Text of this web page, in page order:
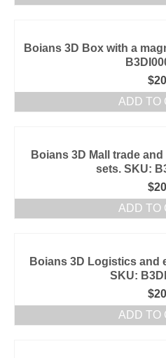
Boians 3D Box with a
$20
ADD TO
Boians 3D Mall trade
sets. SKU:
$20
ADD TO
Boians 3D Logistics and
SKU:
$20
ADD TO